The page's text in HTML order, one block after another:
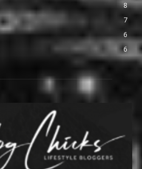
8
7
6
6